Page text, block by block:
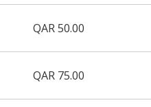
QAR 50.00
QAR 75.00